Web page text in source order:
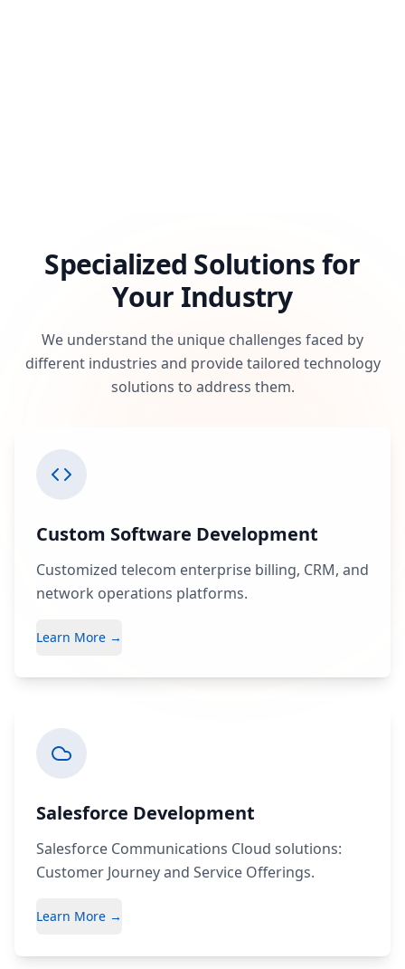
Specialized Solutions for
Your Industry
We understand the unique challenges faced by
different industries and provide tailored technology
solutions to address them.
Custom Software Development
Customized telecom enterprise billing, CRM, and
network operations platforms.
Learn More →
Salesforce Development
Salesforce Communications Cloud solutions:
Customer Journey and Service Offerings.
Learn More →